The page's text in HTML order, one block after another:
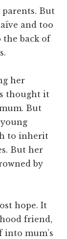
But
and too
the back of
her
thought it
But
to inherit
But her
by
hope. It
friend,
mum’s